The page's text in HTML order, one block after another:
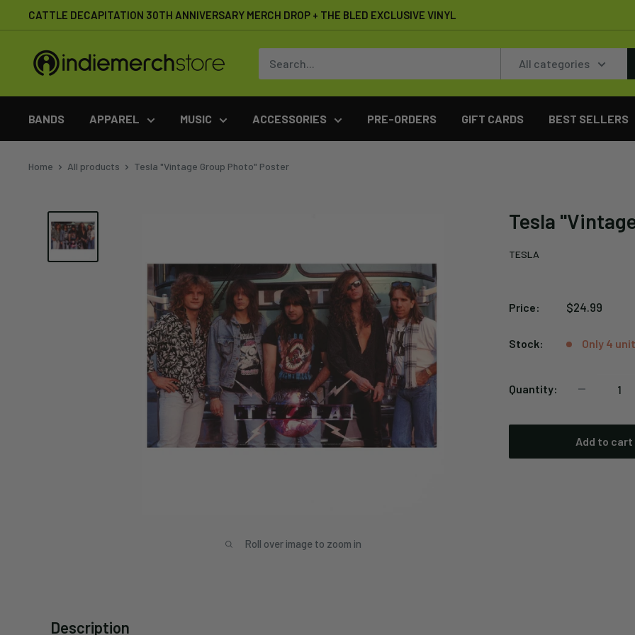
to
content
CATTLE DECAPITATION 30TH ANNIVERSARY MERCH DROP + THE BLED EXCLUSIVE VINYL
IndieMerchstore
All categories
BANDS APPAREL MUSIC ACCESSORIES PRE-ORDERS GIFT CARDS BEST SELLERS
Home All products Tesla "Vintage Group Photo" Poster
Roll over image to zoom in
Tesla
TESLA
Price:
Sale
$24.99
Stock: Only 4
Quantity:
Add to cart
Description